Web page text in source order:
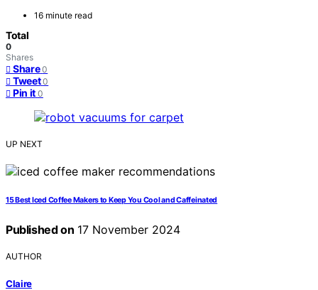
16 minute read
Total
0
Shares
Share 0
Tweet 0
Pin it 0
UP NEXT
15 Best Iced Coffee Makers to Keep You Cool and Caffeinated
Published on 17 November 2024
AUTHOR
Claire